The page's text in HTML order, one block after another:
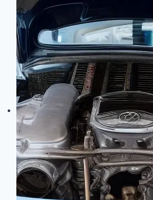
Should
Avoid
Buying:
Common
Failures
&
Problematic
Models